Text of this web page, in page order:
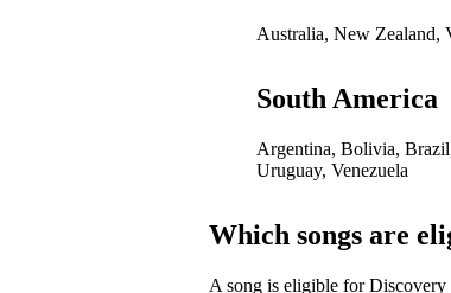
Australia, New Zealand,
South America
Argentina, Bolivia,
Uruguay, Venezuela
Which songs are
A song is eligible for